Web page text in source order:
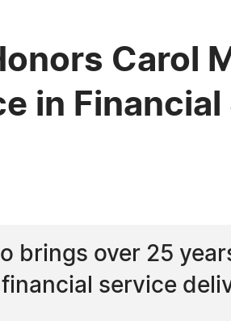
Carol
in
brings over 25
service